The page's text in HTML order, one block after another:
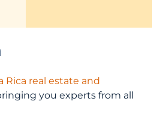
Rica real estate and
you experts from all